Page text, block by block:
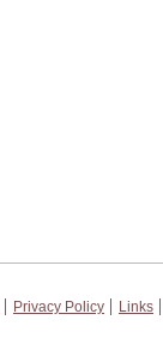
Privacy Policy
Links